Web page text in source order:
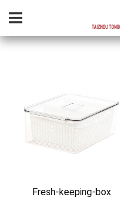
Fresh-keeping-box